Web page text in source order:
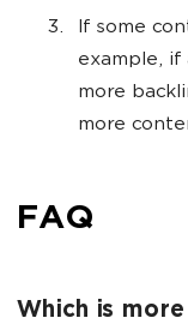
If some
example, if
more
more
FAQ
Which is